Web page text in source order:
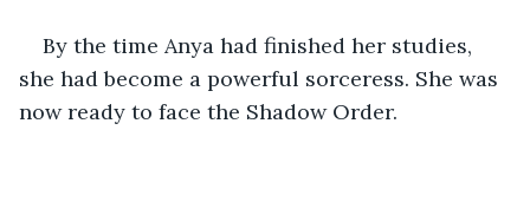
By the time Anya had finished her studies,
she had become a powerful sorceress. She was
now ready to face the Shadow Order.